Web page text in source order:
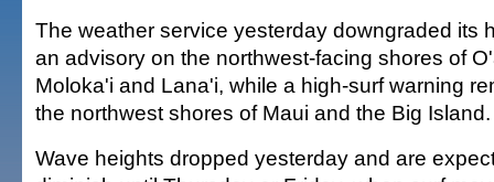
The weather service yesterday downgraded its
an advisory on the northwest-facing shores of
Moloka'i and Lana'i, while a high-surf warning
the northwest shores of Maui and the Big Island.
Wave heights dropped yesterday and are